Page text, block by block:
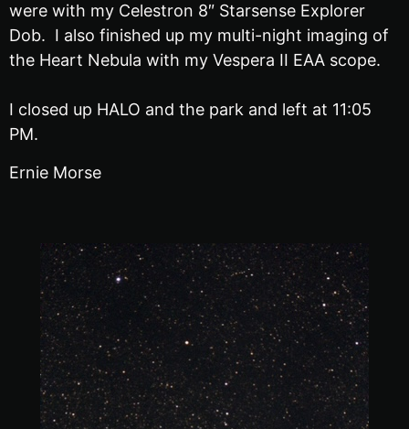
were with my Celestron 8″ Starsense Explorer
Dob. I also finished up my multi-night imaging of
the Heart Nebula with my Vespera II EAA scope.
I closed up HALO and the park and left at 11:05
PM.
Ernie Morse